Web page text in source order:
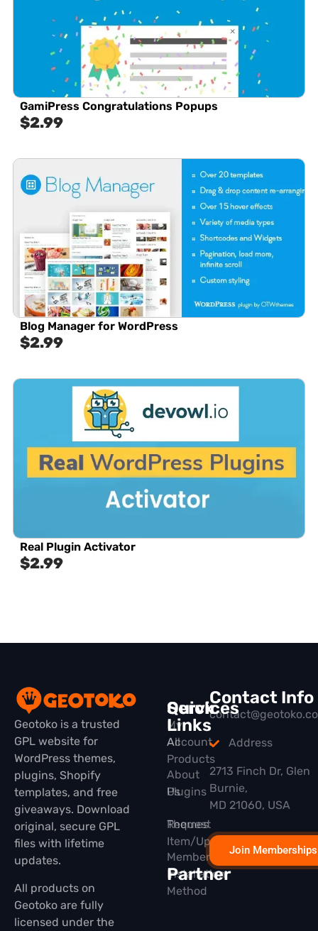
GamiPress Congratulations Popups
$2.99
Blog Manager for WordPress
$2.99
Real Plugin Activator
$2.99
Geotoko is a trusted
GPL website for
WordPress themes,
plugins, Shopify
templates, and free
giveaways. Download
original, secure GPL
files with lifetime
updates.
All products on
Geotoko are fully
licensed under the
Quick
Links
All
Products
Plugins
Themes
Membership
Partner
Services
My
Account
About
Us
Request
Item/Update
Installation
Method
Contact Info
Address
2713 Finch Dr, Glen
Burnie,
MD 21060, USA
Join Memberships